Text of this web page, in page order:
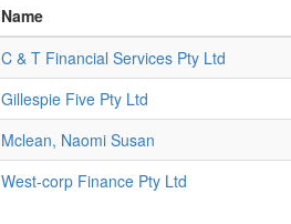
Name
C & T Financial Services Pty Ltd
Gillespie Five Pty Ltd
Mclean, Naomi Susan
West-corp Finance Pty Ltd